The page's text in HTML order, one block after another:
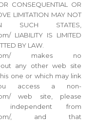
CONSEQUENTIAL OR
LIMITATION MAY NOT
STATES,
LIABILITY IS LIMITED
BY LAW.
makes no
any other web site
one or which may link
access a non-
web site, please
from
, and that